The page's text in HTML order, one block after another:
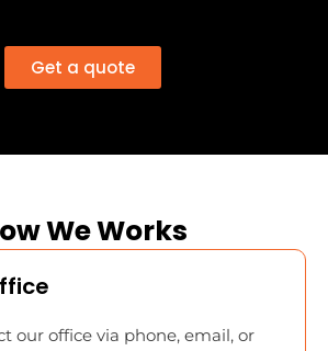
Get a quote
We Works
our office via phone, email, or